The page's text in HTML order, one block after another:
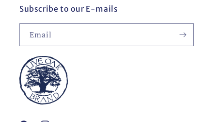
Subscribe to our E-mails
Email